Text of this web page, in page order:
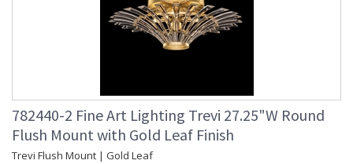
782440-2 Fine Art Lighting Trevi 27.25"W Round
Flush Mount with Gold Leaf Finish
Trevi Flush Mount | Gold Leaf